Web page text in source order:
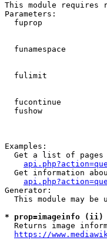
This module requires
Parameters:
fuprop
funamespace
fulimit
fucontinue
fushow
Examples:
Get a list of pages
Get information
Generator:
This module may be
* prop=imageinfo (ii)
Returns image
https://